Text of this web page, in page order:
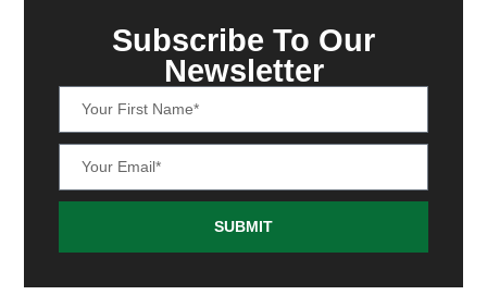
Subscribe To Our
Newsletter
SUBMIT